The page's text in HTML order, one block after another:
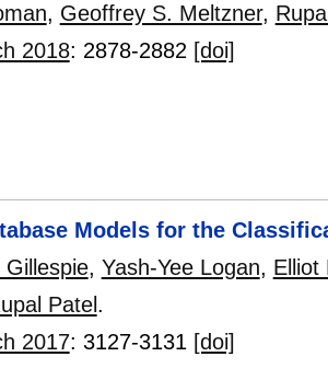
, Geoffrey S. Meltzner,
2018: 2878-2882 [doi]
Models for the
Gillespie, Yash-Yee Logan, Elliot
Patel .
2017: 3127-3131 [doi]